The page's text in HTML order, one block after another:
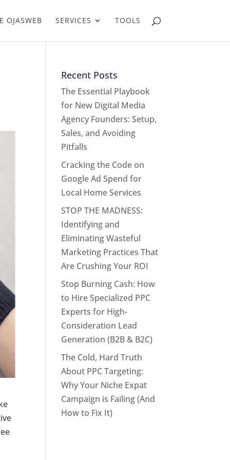
OJASWEB SERVICES TOOLS
Recent Posts
The Essential Playbook
for New Digital Media
Agency Founders: Setup,
Sales, and Avoiding
Pitfalls
Cracking the Code on
Google Ad Spend for
Local Home Services
STOP THE MADNESS:
Identifying and
Eliminating Wasteful
Marketing Practices That
Are Crushing Your ROI
Stop Burning Cash: How
to Hire Specialized PPC
Experts for High-
Consideration Lead
Generation (B2B & B2C)
The Cold, Hard Truth
About PPC Targeting:
Why Your Niche Expat
Campaign is Failing (And
How to Fix It)